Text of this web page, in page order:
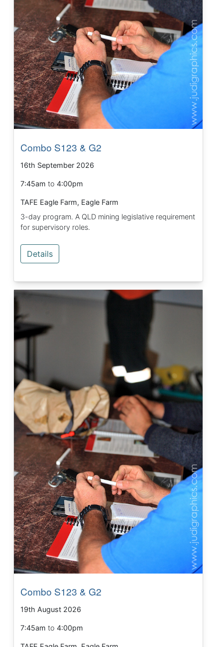
Combo S123 & G2
16th September 2026
7:45am to4:00pm
TAFE Eagle Farm, Eagle Farm
3-day program. A QLD mining legislative requirement
for supervisory roles.
Details
Combo S123 & G2
19th August 2026
7:45am to4:00pm